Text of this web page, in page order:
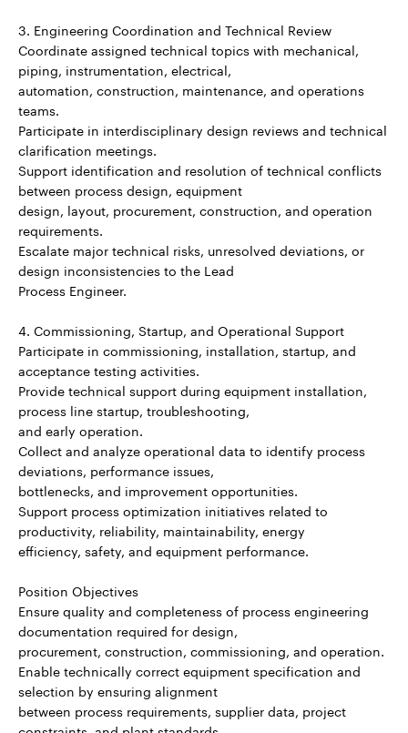
3. Engineering Coordination and Technical Review
Coordinate assigned technical topics with mechanical,
piping, instrumentation, electrical,
automation, construction, maintenance, and operations
teams.
Participate in interdisciplinary design reviews and technical
clarification meetings.
Support identification and resolution of technical conflicts
between process design, equipment
design, layout, procurement, construction, and operation
requirements.
Escalate major technical risks, unresolved deviations, or
design inconsistencies to the Lead
Process Engineer.
4. Commissioning, Startup, and Operational Support
Participate in commissioning, installation, startup, and
acceptance testing activities.
Provide technical support during equipment installation,
process line startup, troubleshooting,
and early operation.
Collect and analyze operational data to identify process
deviations, performance issues,
bottlenecks, and improvement opportunities.
Support process optimization initiatives related to
productivity, reliability, maintainability, energy
efficiency, safety, and equipment performance.
Position Objectives
Ensure quality and completeness of process engineering
documentation required for design,
procurement, construction, commissioning, and operation.
Enable technically correct equipment specification and
selection by ensuring alignment
between process requirements, supplier data, project